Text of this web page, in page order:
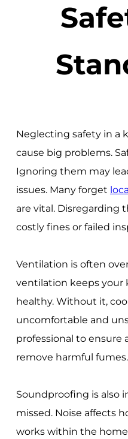
Neglecting safety in a
cause big problems.
Ignoring them may
issues. Many forget
are vital. Disregarding
costly fines or failed
Ventilation is often
ventilation keeps your
healthy. Without it,
uncomfortable and
professional to ensure
remove harmful fumes.
Soundproofing is also
missed. Noise affects
works within the